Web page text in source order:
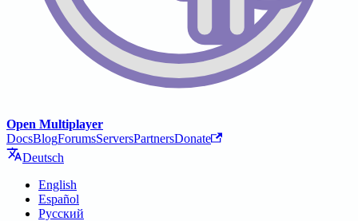
Open Multiplayer
DocsBlogForumsServersPartnersDonate
Deutsch
English
Español
Русский